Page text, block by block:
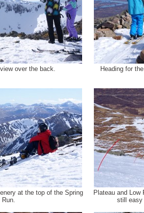
over the back. Heading for
at the top of the Spring
Run.
Plateau and Low
still easy